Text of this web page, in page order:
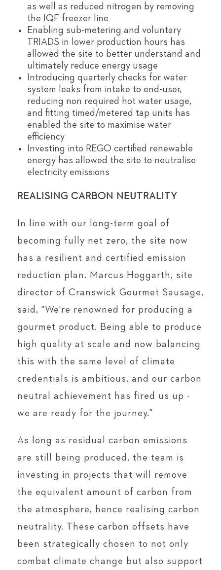
as well as reduced nitrogen by removing
the IQF freezer line
Enabling sub-metering and voluntary
TRIADS in lower production hours has
allowed the site to better understand and
ultimately reduce energy usage
Introducing quarterly checks for water
system leaks from intake to end-user,
reducing non required hot water usage,
and fitting timed/metered tap units has
enabled the site to maximise water
efficiency
Investing into REGO certified renewable
energy has allowed the site to neutralise
electricity emissions
REALISING CARBON NEUTRALITY
In line with our long-term goal of
becoming fully net zero, the site now
has a resilient and certified emission
reduction plan. Marcus Hoggarth, site
director of Cranswick Gourmet Sausage,
said, "We're renowned for producing a
gourmet product. Being able to produce
high quality at scale and now balancing
this with the same level of climate
credentials is ambitious, and our carbon
neutral achievement has fired us up -
we are ready for the journey."
As long as residual carbon emissions
are still being produced, the team is
investing in projects that will remove
the equivalent amount of carbon from
the atmosphere, hence realising carbon
neutrality. These carbon offsets have
been strategically chosen to not only
combat climate change but also support